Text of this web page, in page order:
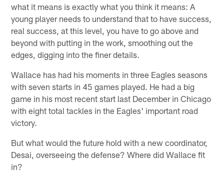
what it means is exactly what you think it means: A
young player needs to understand that to have success,
real success, at this level, you have to go above and
beyond with putting in the work, smoothing out the
edges, digging into the finer details.
Wallace has had his moments in three Eagles seasons
with seven starts in 45 games played. He had a big
game in his most recent start last December in Chicago
with eight total tackles in the Eagles' important road
victory.
But what would the future hold with a new coordinator,
Desai, overseeing the defense? Where did Wallace fit
in?